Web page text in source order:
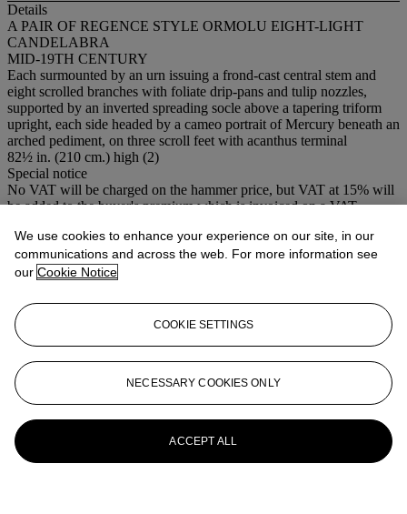
Details
A PAIR OF REGENCE STYLE ORMOLU EIGHT-LIGHT
CANDELABRA
MID-19TH CENTURY
Each surmounted by an urn issuing a frond-cast central stem and
eight scrolled branches with foliate drip-pans and tulip nozzles,
supported by an inverted spreading socle above a tapering triform
upright, each side headed by a cameo portrait of Mercury beneath an
arched pediment, on three scroll feet with acanthus terminal
82½ in. (210 cm.) high (2)
Special notice
No VAT will be charged on the hammer price, but VAT at 15% will
be added to the buyer's premium which is invoiced on a VAT
More from19th Century Furniture,
Sculpture , Works of Art and Ceramics
View All
View All
We use cookies to enhance your experience on our site, in our
communications and across the web. For more information see
our Cookie Notice
COOKIE SETTINGS
NECESSARY COOKIES ONLY
ACCEPT ALL